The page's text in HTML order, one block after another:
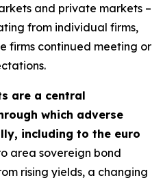
and private markets –
from individual firms,
firms continued meeting or
are a central
which adverse
including to the euro
area sovereign bond
rising yields, a changing